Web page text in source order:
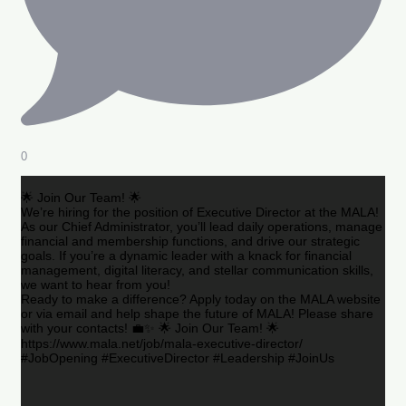
0
🌟 Join Our Team! 🌟
We’re hiring for the position of Executive Director at the MALA!
As our Chief Administrator, you’ll lead daily operations, manage
financial and membership functions, and drive our strategic
goals. If you’re a dynamic leader with a knack for financial
management, digital literacy, and stellar communication skills,
we want to hear from you!
Ready to make a difference? Apply today on the MALA website
or via email and help shape the future of MALA! Please share
with your contacts! 💼✨ 🌟 Join Our Team! 🌟
https://www.mala.net/job/mala-executive-director/
#JobOpening #ExecutiveDirector #Leadership #JoinUs